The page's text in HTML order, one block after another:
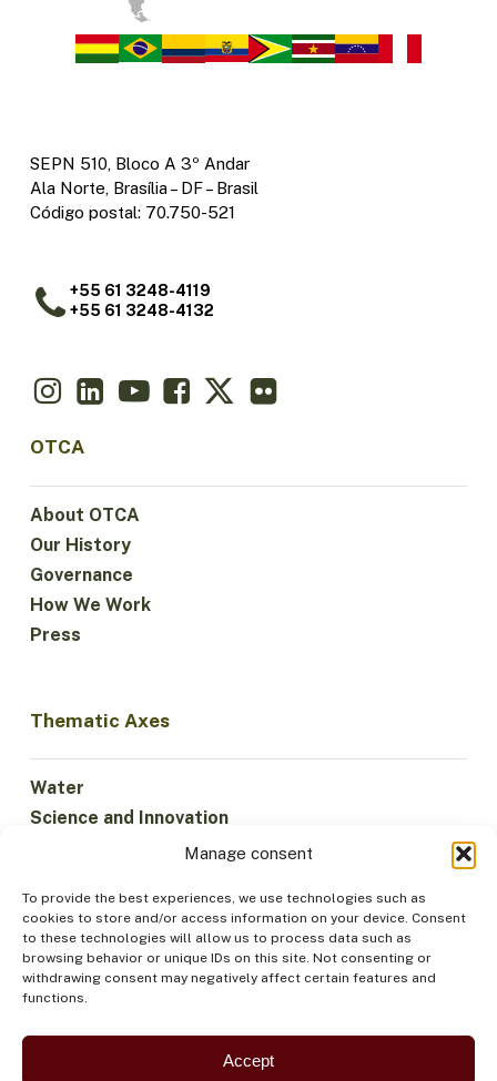
Manage consent
To provide the best experiences, we use technologies such as
cookies to store and/or access information on your device. Consent
to these technologies will allow us to process data such as
browsing behavior or unique IDs on this site. Not consenting or
withdrawing consent may negatively affect certain features and
functions.
Accept
SEPN 510, Bloco A 3º Andar
Ala Norte, Brasília – DF – Brasil
Código postal: 70.750-521
+55 61 3248-4119
+55 61 3248-4132
OTCA
About OTCA
Our History
Governance
How We Work
Press
Thematic Axes
Water
Science and Innovation
Forests and Biodiversity
Institutionality
Participation
Indigenous Peoples